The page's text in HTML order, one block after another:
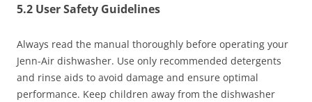
5.2 User Safety Guidelines
Always read the manual thoroughly before operating your
Jenn-Air dishwasher. Use only recommended detergents
and rinse aids to avoid damage and ensure optimal
performance. Keep children away from the dishwasher